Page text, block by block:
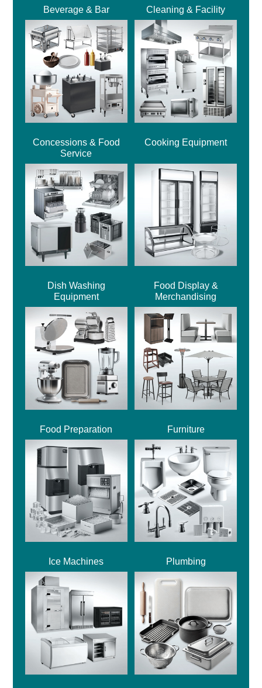
Beverage & Bar Cleaning & Facility
Concessions & Food
Service
Cooking Equipment
Dish Washing
Equipment
Food Display &
Merchandising
Food Preparation Furniture
Ice Machines Plumbing